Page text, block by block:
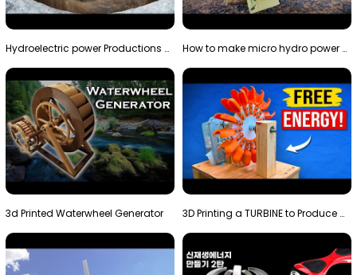
Hydroelectric power Productions Water Rotatory Ene… How to make micro hydro power plant | Water wheel …
3d Printed Waterwheel Generator 3D Printing a TURBINE to Produce Cheap Electricity